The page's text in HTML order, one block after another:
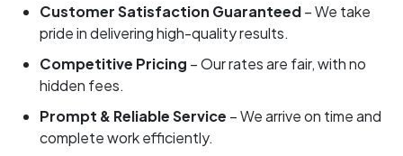
Customer Satisfaction Guaranteed– We take
pride in delivering high-quality results.
Competitive Pricing – Our rates are fair, with no
hidden fees.
Prompt & Reliable Service – We arrive on time and
complete work efficiently.